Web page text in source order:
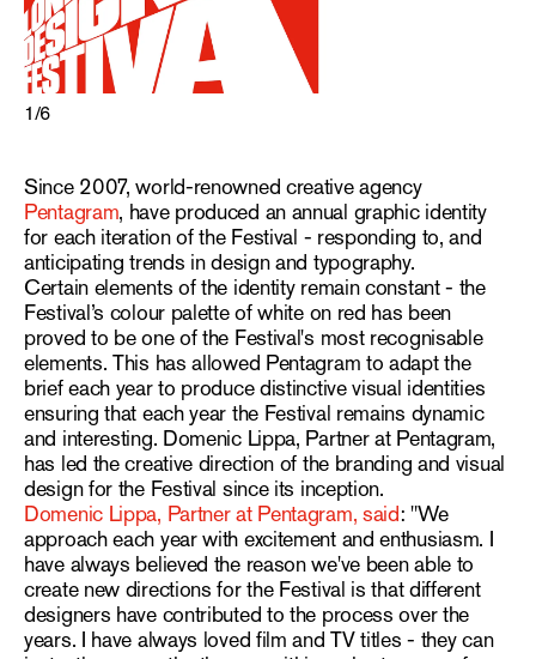
1/6
Since 2007, world-renowned creative agency
Pentagram, have produced an annual graphic identity
for each iteration of the Festival - responding to, and
anticipating trends in design and typography.
Certain elements of the identity remain constant - the
Festival’s colour palette of white on red has been
proved to be one of the Festival's most recognisable
elements. This has allowed Pentagram to adapt the
brief each year to produce distinctive visual identities
ensuring that each year the Festival remains dynamic
and interesting. Domenic Lippa, Partner at Pentagram,
has led the creative direction of the branding and visual
design for the Festival since its inception.
Domenic Lippa, Partner at Pentagram, said: "We
approach each year with excitement and enthusiasm. I
have always believed the reason we've been able to
create new directions for the Festival is that different
designers have contributed to the process over the
years. I have always loved film and TV titles - they can